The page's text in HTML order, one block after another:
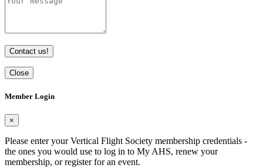
Contact us!
Close
Member Login
×
Please enter your Vertical Flight Society membership credentials -
the ones you would use to log in to My AHS, renew your
membership, or register for an event.